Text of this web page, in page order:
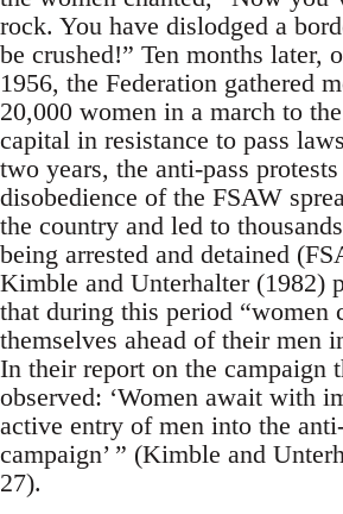
rock. You have dislodged a
be crushed!” Ten months later,
1956, the Federation gathered
20,000 women in a march to
capital in resistance to pass
two years, the anti-pass
disobedience of the FSAW
the country and led to
being arrested and detained
Kimble and Unterhalter (1982)
that during this period “women
themselves ahead of their men
In their report on the campaign
observed: ‘Women await with
active entry of men into the
campaign’ ” (Kimble and
27).